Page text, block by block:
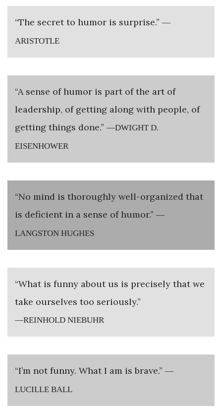
“The secret to humor is surprise.” —
ARISTOTLE
“A sense of humor is part of the art of
leadership, of getting along with people, of
getting things done.” —DWIGHT D.
EISENHOWER
“No mind is thoroughly well-organized that
is deficient in a sense of humor.” —
LANGSTON HUGHES
“What is funny about us is precisely that we
take ourselves too seriously.”
—REINHOLD NIEBUHR
“I’m not funny. What I am is brave.” —
LUCILLE BALL